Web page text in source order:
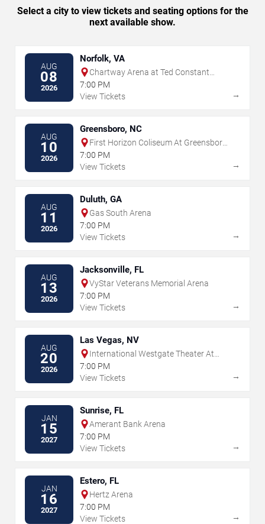
Select a city to view tickets and seating options for the
next available show.
AUG
08
2026
Norfolk, VA
Chartway Arena at Ted Constant
Convocation Center
7:00 PM
View Tickets
→
AUG
10
2026
Greensboro, NC
First Horizon Coliseum At Greensboro
Complex
7:00 PM
View Tickets
→
AUG
11
2026
Duluth, GA
Gas South Arena
7:00 PM
View Tickets
→
AUG
13
2026
Jacksonville, FL
VyStar Veterans Memorial Arena
7:00 PM
View Tickets
→
AUG
20
2026
Las Vegas, NV
International Westgate Theater At
Westgate Las Vegas Resort & Casino
7:00 PM
View Tickets
→
JAN
15
2027
Sunrise, FL
Amerant Bank Arena
7:00 PM
View Tickets
→
JAN
16
2027
Estero, FL
Hertz Arena
7:00 PM
View Tickets
→